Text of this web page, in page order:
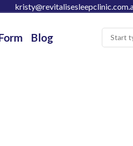
Blog